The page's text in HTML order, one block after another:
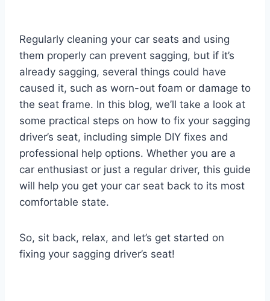
Regularly cleaning your car seats and using
them properly can prevent sagging, but if it’s
already sagging, several things could have
caused it, such as worn-out foam or damage to
the seat frame. In this blog, we’ll take a look at
some practical steps on how to fix your sagging
driver’s seat, including simple DIY fixes and
professional help options. Whether you are a
car enthusiast or just a regular driver, this guide
will help you get your car seat back to its most
comfortable state.
So, sit back, relax, and let’s get started on
fixing your sagging driver’s seat!